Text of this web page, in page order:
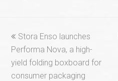
previous
post:
Stora Enso launches
Performa Nova, a high-
yield folding boxboard for
consumer packaging